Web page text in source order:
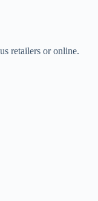
retailers or online.